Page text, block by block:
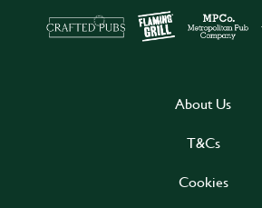
About Us
T&Cs
Cookies